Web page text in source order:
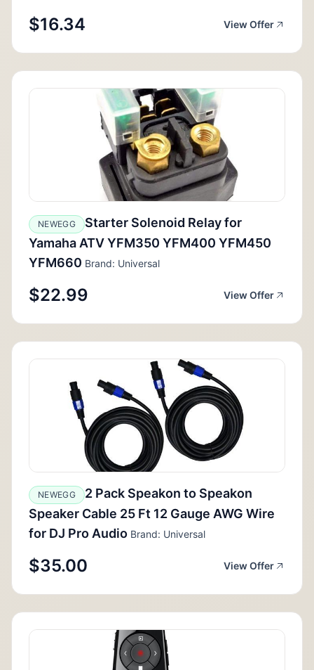
$16.34 View Offer
NEWEGG
Starter Solenoid Relay for
Yamaha ATV YFM350 YFM400 YFM450
YFM660 Brand: Universal
$22.99 View Offer
NEWEGG
2 Pack Speakon to Speakon
Speaker Cable 25 Ft 12 Gauge AWG Wire
for DJ Pro Audio Brand: Universal
$35.00 View Offer